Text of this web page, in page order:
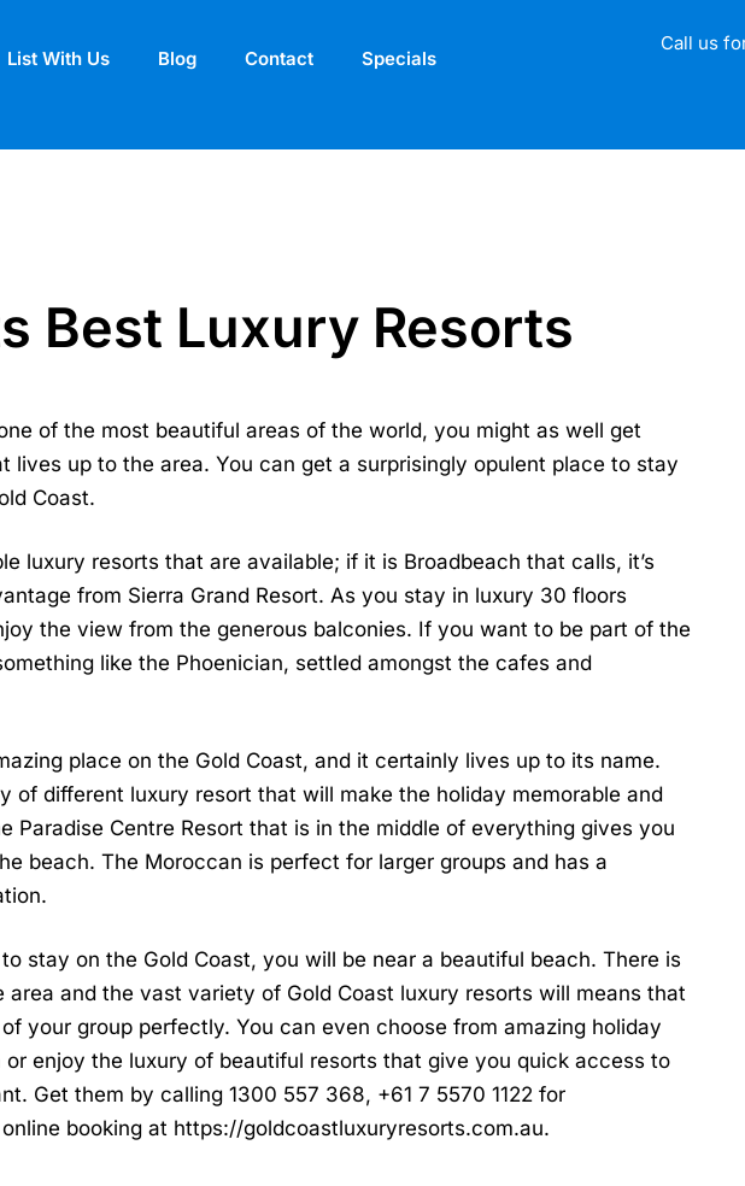
List With Us Blog Contact Specials
Call us
Best Luxury Resorts
of the most beautiful areas of the world, you might as well get
lives up to the area. You can get a surprisingly opulent place to stay
Coast.
luxury resorts that are available; if it is Broadbeach that calls, it’s
from Sierra Grand Resort. As you stay in luxury 30 floors
the view from the generous balconies. If you want to be part of the
like the Phoenician, settled amongst the cafes and
place on the Gold Coast, and it certainly lives up to its name.
of different luxury resort that will make the holiday memorable and
Paradise Centre Resort that is in the middle of everything gives you
beach. The Moroccan is perfect for larger groups and has a
stay on the Gold Coast, you will be near a beautiful beach. There is
area and the vast variety of Gold Coast luxury resorts will means that
your group perfectly. You can even choose from amazing holiday
or enjoy the luxury of beautiful resorts that give you quick access to
Get them by calling 1300 557 368, +61 7 5570 1122 for
booking at https://goldcoastluxuryresorts.com.au.